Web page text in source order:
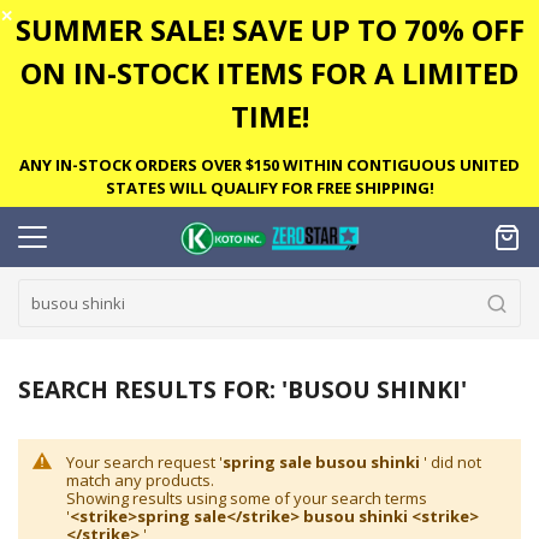
✕ SUMMER SALE! SAVE UP TO 70% OFF
ON IN-STOCK ITEMS FOR A LIMITED
TIME!
ANY IN-STOCK ORDERS OVER $150 WITHIN CONTIGUOUS UNITED
STATES WILL QUALIFY FOR FREE SHIPPING!
SEARCH RESULTS FOR: 'BUSOU SHINKI'
Your search request 'spring sale busou shinki ' did not
match any products.
Showing results using some of your search terms
'<strike>spring sale</strike> busou shinki <strike>
</strike> '